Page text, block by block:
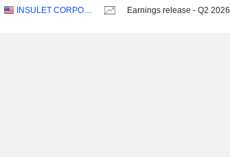
INSULET CORPORATION Earnings release - Q2 2026